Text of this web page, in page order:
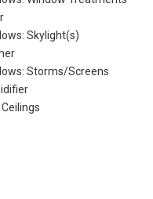
Skylight(s)
Storms/Screens
Ceilings